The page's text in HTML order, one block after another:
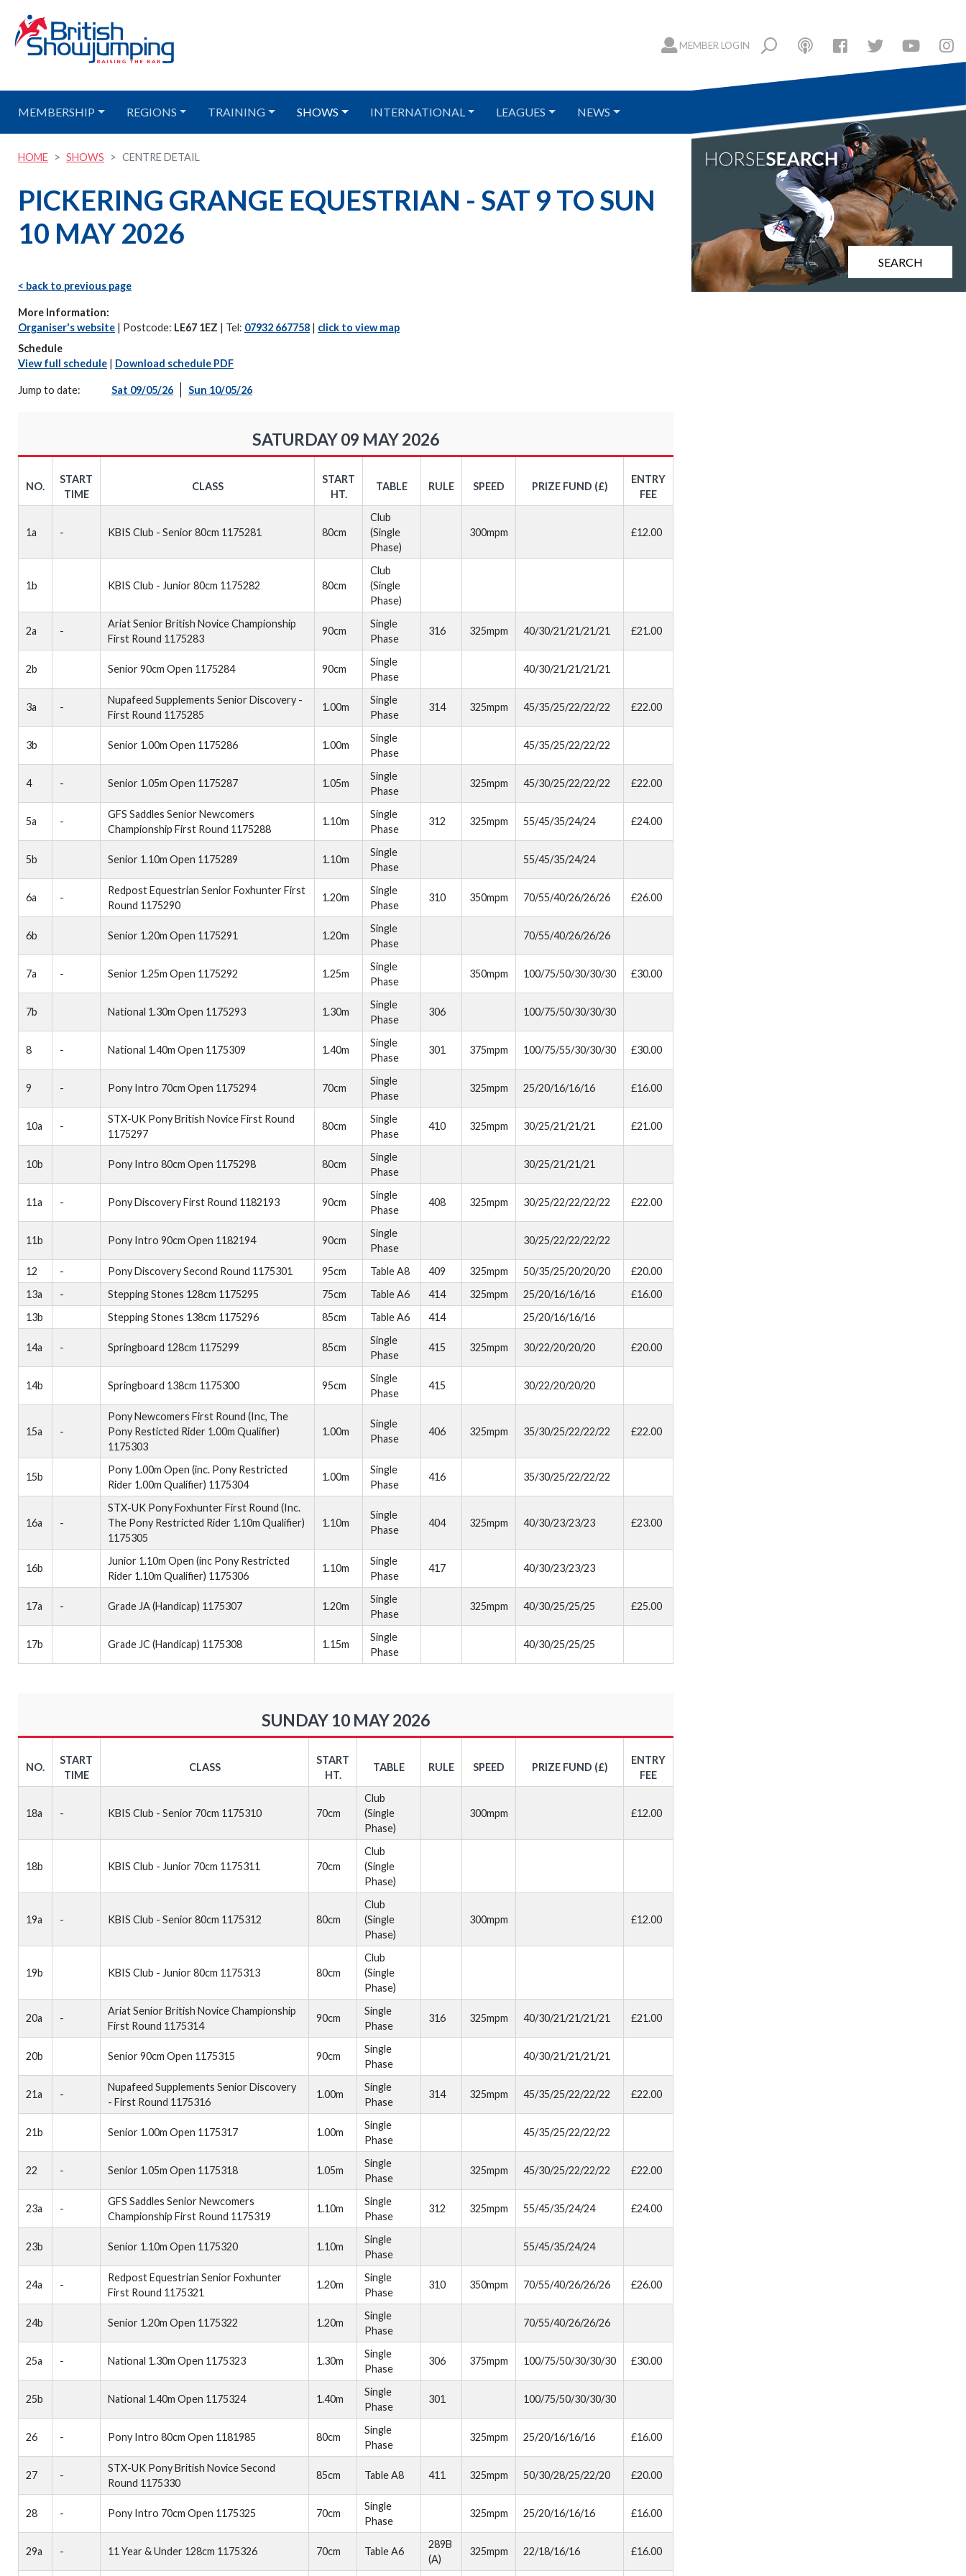
MEMBER LOGIN
MEMBERSHIP REGIONS TRAINING SHOWS INTERNATIONAL LEAGUES NEWS
HOME SHOWS CENTRE DETAIL
PICKERING GRANGE EQUESTRIAN - SAT 9 TO SUN
10 MAY 2026
< back to previous page
More Information:
Organiser's website | Postcode: LE67 1EZ | Tel: 07932 667758 | click to view map
Schedule
View full schedule | Download schedule PDF
Jump to date: Sat 09/05/26 Sun 10/05/26
SATURDAY 09 MAY 2026
NO.
START
TIME
CLASS
START
HT.
TABLE RULE SPEED PRIZE FUND (£)
ENTRY
FEE
1a - KBIS Club - Senior 80cm 1175281 80cm
Club
(Single
Phase)
300mpm £12.00
1b KBIS Club - Junior 80cm 1175282 80cm
Club
(Single
Phase)
2a -
Ariat Senior British Novice Championship
First Round 1175283
90cm
Single
Phase
316 325mpm 40/30/21/21/21/21 £21.00
2b Senior 90cm Open 1175284 90cm
Single
Phase
40/30/21/21/21/21
3a -
Nupafeed Supplements Senior Discovery -
First Round 1175285
1.00m
Single
Phase
314 325mpm 45/35/25/22/22/22 £22.00
3b Senior 1.00m Open 1175286 1.00m
Single
Phase
45/35/25/22/22/22
4 - Senior 1.05m Open 1175287 1.05m
Single
Phase
325mpm 45/30/25/22/22/22 £22.00
5a -
GFS Saddles Senior Newcomers
Championship First Round 1175288
1.10m
Single
Phase
312 325mpm 55/45/35/24/24 £24.00
5b Senior 1.10m Open 1175289 1.10m
Single
Phase
55/45/35/24/24
6a -
Redpost Equestrian Senior Foxhunter First
Round 1175290
1.20m
Single
Phase
310 350mpm 70/55/40/26/26/26 £26.00
6b Senior 1.20m Open 1175291 1.20m
Single
Phase
70/55/40/26/26/26
7a - Senior 1.25m Open 1175292 1.25m
Single
Phase
350mpm 100/75/50/30/30/30 £30.00
7b National 1.30m Open 1175293 1.30m
Single
Phase
306 100/75/50/30/30/30
8 - National 1.40m Open 1175309 1.40m
Single
Phase
301 375mpm 100/75/55/30/30/30 £30.00
9 - Pony Intro 70cm Open 1175294 70cm
Single
Phase
325mpm 25/20/16/16/16 £16.00
10a -
STX-UK Pony British Novice First Round
1175297
80cm
Single
Phase
410 325mpm 30/25/21/21/21 £21.00
10b Pony Intro 80cm Open 1175298 80cm
Single
Phase
30/25/21/21/21
11a - Pony Discovery First Round 1182193 90cm
Single
Phase
408 325mpm 30/25/22/22/22/22 £22.00
11b Pony Intro 90cm Open 1182194 90cm
Single
Phase
30/25/22/22/22/22
12 - Pony Discovery Second Round 1175301 95cm Table A8 409 325mpm 50/35/25/20/20/20
£20.00
13a
- Stepping Stones 128cm 1175295 75cm Table A6 414 325mpm 25/20/16/16/16
£16.00
13b
Stepping Stones 138cm 1175296 85cm Table A6 414 25/20/16/16/16
14a - Springboard 128cm 1175299 85cm
Single
Phase
415 325mpm 30/22/20/20/20 £20.00
14b Springboard 138cm 1175300 95cm
Single
Phase
415 30/22/20/20/20
15a -
Pony Newcomers First Round (Inc, The
Pony Resticted Rider 1.00m Qualifier)
1175303
1.00m
Single
Phase
406 325mpm 35/30/25/22/22/22 £22.00
15b
Pony 1.00m Open (inc. Pony Restricted
Rider 1.00m Qualifier) 1175304
1.00m
Single
Phase
416 35/30/25/22/22/22
16a -
STX-UK Pony Foxhunter First Round (Inc.
The Pony Restricted Rider 1.10m Qualifier)
1175305
1.10m
Single
Phase
404 325mpm 40/30/23/23/23 £23.00
16b
Junior 1.10m Open (inc Pony Restricted
Rider 1.10m Qualifier) 1175306
1.10m
Single
Phase
417 40/30/23/23/23
17a - Grade JA (Handicap) 1175307 1.20m
Single
Phase
325mpm 40/30/25/25/25 £25.00
17b Grade JC (Handicap) 1175308 1.15m
Single
Phase
40/30/25/25/25
SUNDAY 10 MAY 2026
NO.
START
TIME
CLASS
START
HT.
TABLE RULE SPEED PRIZE FUND (£)
ENTRY
FEE
18a - KBIS Club - Senior 70cm 1175310 70cm
Club
(Single
Phase)
300mpm £12.00
18b KBIS Club - Junior 70cm 1175311 70cm
Club
(Single
Phase)
19a - KBIS Club - Senior 80cm 1175312 80cm
Club
(Single
Phase)
300mpm £12.00
19b KBIS Club - Junior 80cm 1175313 80cm
Club
(Single
Phase)
20a -
Ariat Senior British Novice Championship
First Round 1175314
90cm
Single
Phase
316 325mpm 40/30/21/21/21/21 £21.00
20b Senior 90cm Open 1175315 90cm
Single
Phase
40/30/21/21/21/21
21a -
Nupafeed Supplements Senior Discovery
- First Round 1175316
1.00m
Single
Phase
314 325mpm 45/35/25/22/22/22 £22.00
21b Senior 1.00m Open 1175317 1.00m
Single
Phase
45/35/25/22/22/22
22 - Senior 1.05m Open 1175318 1.05m
Single
Phase
325mpm 45/30/25/22/22/22 £22.00
23a -
GFS Saddles Senior Newcomers
Championship First Round 1175319
1.10m
Single
Phase
312 325mpm 55/45/35/24/24 £24.00
23b Senior 1.10m Open 1175320 1.10m
Single
Phase
55/45/35/24/24
24a -
Redpost Equestrian Senior Foxhunter
First Round 1175321
1.20m
Single
Phase
310 350mpm 70/55/40/26/26/26 £26.00
24b Senior 1.20m Open 1175322 1.20m
Single
Phase
70/55/40/26/26/26
25a - National 1.30m Open 1175323 1.30m
Single
Phase
306 375mpm 100/75/50/30/30/30 £30.00
25b National 1.40m Open 1175324 1.40m
Single
Phase
301 100/75/50/30/30/30
26 - Pony Intro 80cm Open 1181985 80cm
Single
Phase
325mpm 25/20/16/16/16 £16.00
27 -
STX-UK Pony British Novice Second
Round 1175330
85cm Table A8 411 325mpm 50/30/28/25/22/20 £20.00
28 - Pony Intro 70cm Open 1175325 70cm
Single
Phase
325mpm 25/20/16/16/16 £16.00
29a - 11 Year & Under 128cm 1175326 70cm Table A6
289B
(A)
325mpm 22/18/16/16 £16.00
SEARCH